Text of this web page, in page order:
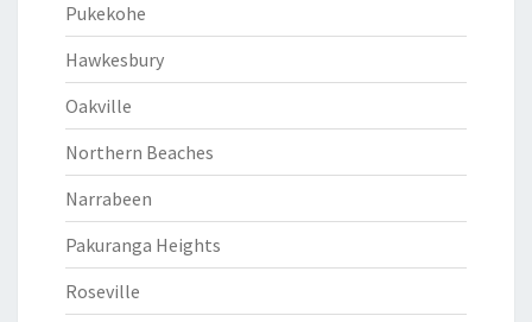
Pukekohe
Hawkesbury
Oakville
Northern Beaches
Narrabeen
Pakuranga Heights
Roseville